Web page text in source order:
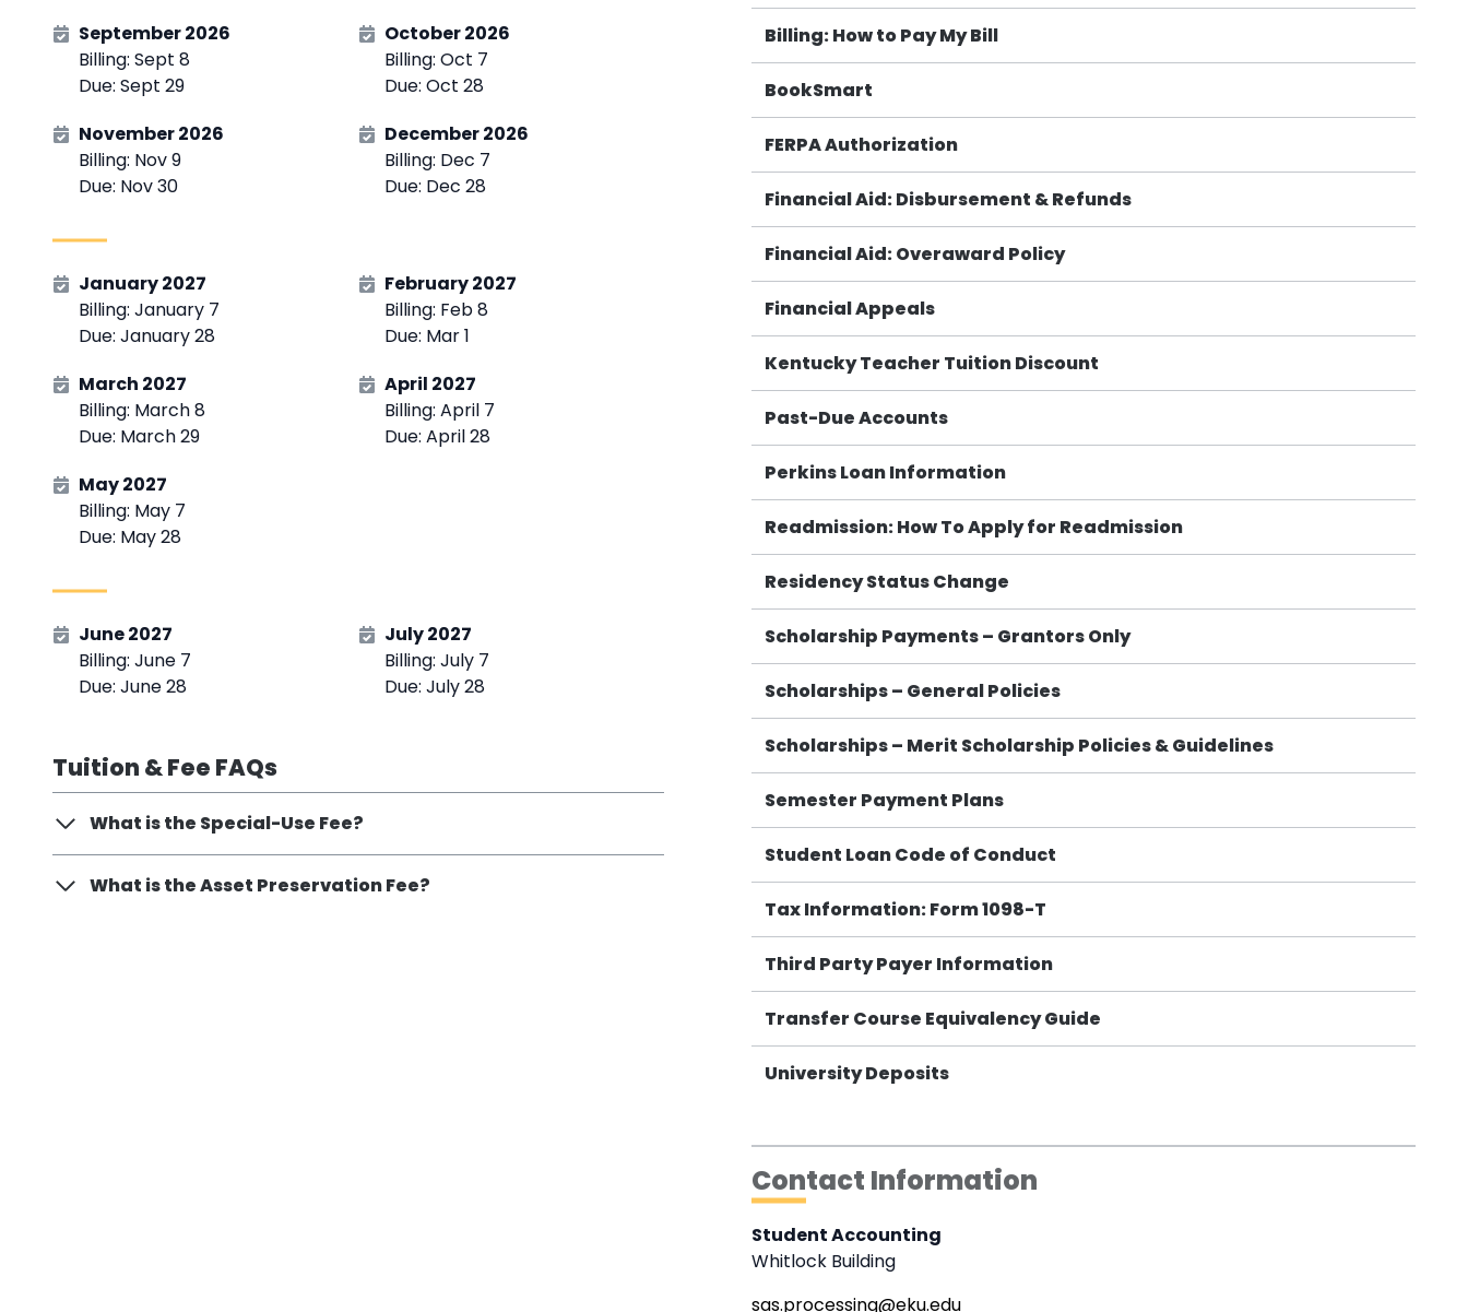
September 2026
Billing: Sept 8
Due: Sept 29
October 2026
Billing: Oct 7
Due: Oct 28
November 2026
Billing: Nov 9
Due: Nov 30
December 2026
Billing: Dec 7
Due: Dec 28
January 2027
Billing: January 7
Due: January 28
February 2027
Billing: Feb 8
Due: Mar 1
March 2027
Billing: March 8
Due: March 29
April 2027
Billing: April 7
Due: April 28
May 2027
Billing: May 7
Due: May 28
June 2027
Billing: June 7
Due: June 28
July 2027
Billing: July 7
Due: July 28
Tuition & Fee FAQs
What is the Special-Use Fee?
What is the Asset Preservation Fee?
Billing: How to Pay My Bill
BookSmart
FERPA Authorization
Financial Aid: Disbursement & Refunds
Financial Aid: Overaward Policy
Financial Appeals
Kentucky Teacher Tuition Discount
Past-Due Accounts
Perkins Loan Information
Readmission: How To Apply for Readmission
Residency Status Change
Scholarship Payments – Grantors Only
Scholarships – General Policies
Scholarships – Merit Scholarship Policies & Guidelines
Semester Payment Plans
Student Loan Code of Conduct
Tax Information: Form 1098-T
Third Party Payer Information
Transfer Course Equivalency Guide
University Deposits
Contact Information
Student Accounting
Whitlock Building
sas.processing@eku.edu